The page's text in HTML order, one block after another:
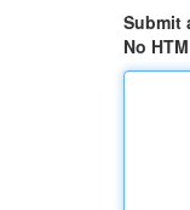
Submit
No